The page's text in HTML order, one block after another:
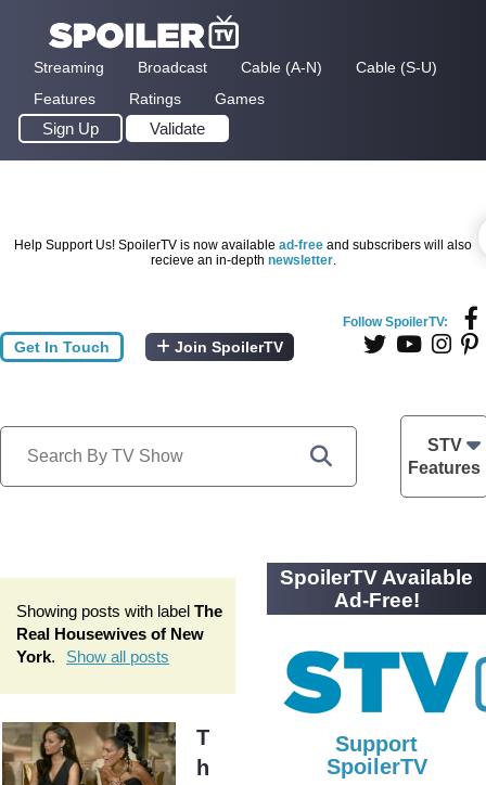
Streaming Broadcast Cable (A-N)
Cable (S-U)
Features
Ratings Games
Sign Up Validate
Help Support Us! SpoilerTV is now available ad-free and subscribers will also
recieve an in-depth newsletter.
Get In Touch Join SpoilerTV
Follow SpoilerTV:
STV
Features
Showing posts with label The
Real Housewives of New
York. Show all posts
T
h
SpoilerTV Available
Ad-Free!
Support
SpoilerTV